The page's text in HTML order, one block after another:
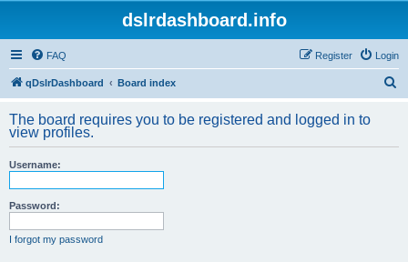
dslrdashboard.info
FAQ Login
Register
qDslrDashboard Board index
r
The board requires you to be registered and logged in to
view profiles.
Username:
Password:
I forgot my password